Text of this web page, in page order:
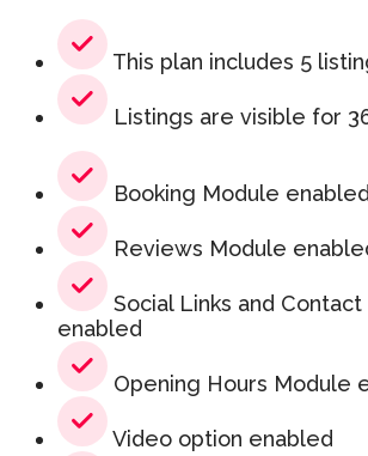
This plan includes 5
Listings are visible for
Booking Module enabled
Reviews Module
Social Links and
enabled
Opening Hours Module
Video option enabled